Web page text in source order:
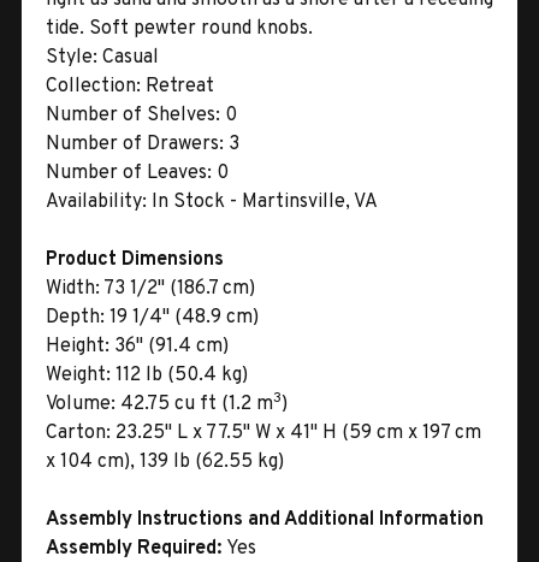
tide. Soft pewter round knobs.
Style: Casual
Collection: Retreat
Number of Shelves: 0
Number of Drawers: 3
Number of Leaves: 0
Availability: In Stock - Martinsville, VA
Product Dimensions
Width: 73 1/2" (186.7 cm)
Depth: 19 1/4" (48.9 cm)
Height: 36" (91.4 cm)
Weight: 112 lb (50.4 kg)
Volume: 42.75 cu ft (1.2 m3)
Carton: 23.25" L x 77.5" W x 41" H (59 cm x 197 cm
x 104 cm), 139 lb (62.55 kg)
Assembly Instructions and Additional Information
Assembly Required: Yes